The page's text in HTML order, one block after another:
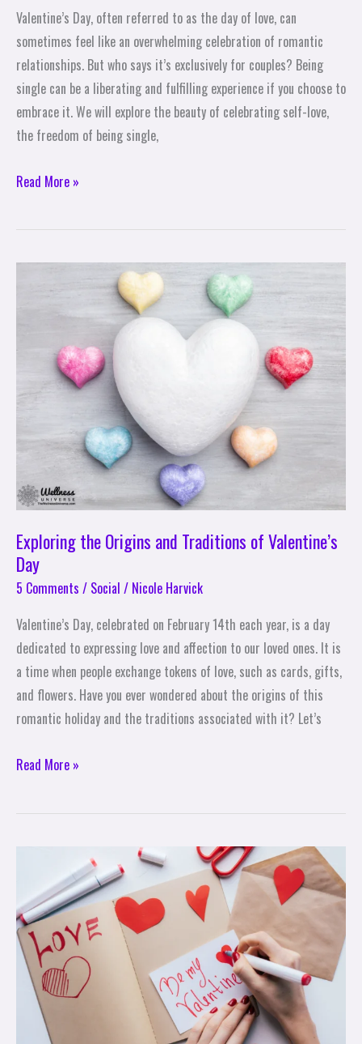
Valentine’s Day, often referred to as the day of love, can
sometimes feel like an overwhelming celebration of romantic
relationships. But who says it’s exclusively for couples? Being
single can be a liberating and fulfilling experience if you choose to
embrace it. We will explore the beauty of celebrating self-love,
the freedom of being single,
Read More »
Exploring the Origins and Traditions of Valentine’s
Day
5 Comments / Social / Nicole Harvick
Valentine’s Day, celebrated on February 14th each year, is a day
dedicated to expressing love and affection to our loved ones. It is
a time when people exchange tokens of love, such as cards, gifts,
and flowers. Have you ever wondered about the origins of this
romantic holiday and the traditions associated with it? Let’s
Traditions
of
Valentine’s
Day
Read More »
for
a
Meaningful
Valentine’s
Celebration